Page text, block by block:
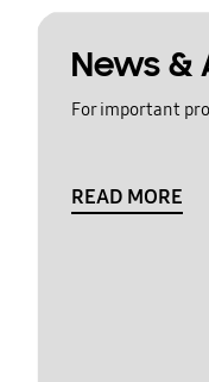
News &
For important
READ MORE